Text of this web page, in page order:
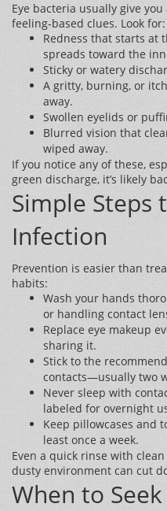
Eye bacteria usually give
feeling‑based clues. Look for:
Redness that starts at
spreads toward the
Sticky or watery
A gritty, burning, or
away.
Swollen eyelids or
Blurred vision that
wiped away.
If you notice any of these,
green discharge, it’s likely
Simple Steps
Infection
Prevention is easier than
habits:
Wash your hands
or handling contact
Replace eye makeup
sharing it.
Stick to the
contacts—usually two
Never sleep with
labeled for overnight
Keep pillowcases and
least once a week.
Even a quick rinse with
dusty environment can cut
When to